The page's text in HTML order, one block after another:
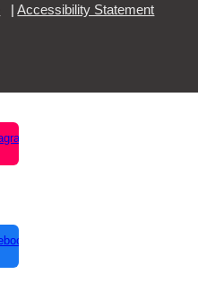
|Accessibility Statement